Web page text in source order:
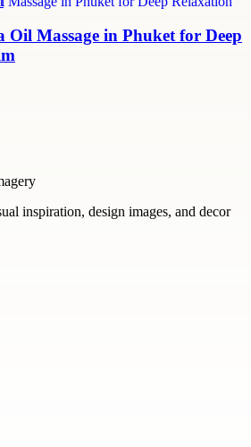
Massage in Phuket for Deep
inspiration, design images, and decor